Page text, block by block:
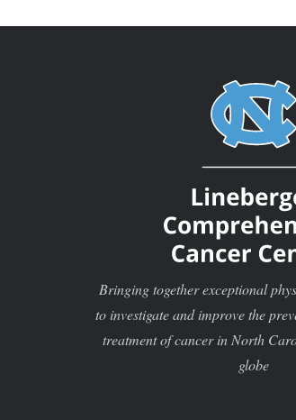
Bringing together exceptional
to investigate and improve the
treatment of cancer in North
globe